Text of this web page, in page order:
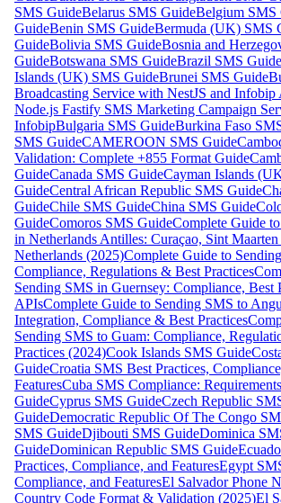
SMS GuideBelarus SMS GuideBelgium SMS
GuideBenin SMS GuideBermuda (UK) SMS
GuideBolivia SMS GuideBosnia and
GuideBotswana SMS GuideBrazil SMS Guide
Islands (UK) SMS GuideBrunei SMS Guide
Broadcasting Service with NestJS and Infobip
Node.js Fastify SMS Marketing Campaign
InfobipBulgaria SMS GuideBurkina Faso
SMS GuideCAMEROON SMS Guide
Validation: Complete +855 Format Guide
GuideCanada SMS GuideCayman Islands
GuideCentral African Republic SMS Guide
GuideChile SMS GuideChina SMS Guide
GuideComoros SMS GuideComplete Guide
in Netherlands Antilles: Curaçao, Sint
Netherlands (2025)Complete Guide to
Compliance, Regulations & Best Practices
Sending SMS in Guernsey: Compliance, Best
APIsComplete Guide to Sending SMS to
Integration, Compliance & Best Practices
Sending SMS to Guam: Compliance,
Practices (2024)Cook Islands SMS Guide
GuideCroatia SMS Best Practices,
FeaturesCuba SMS Compliance:
GuideCyprus SMS GuideCzech Republic
GuideDemocratic Republic Of The Congo
SMS GuideDjibouti SMS GuideDominica
GuideDominican Republic SMS Guide
Practices, Compliance, and FeaturesEgypt
Compliance, and FeaturesEl Salvador Phone
Country Code Format & Validation (2025)El